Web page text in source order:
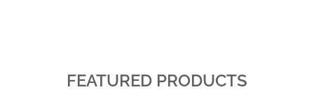
FEATURED PRODUCTS